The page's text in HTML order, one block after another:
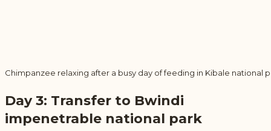
Chimpanzee relaxing after a busy day of feeding in Kibale national
Day 3: Transfer to Bwindi
impenetrable national park